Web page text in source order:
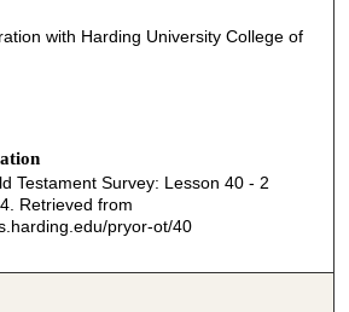
with Harding University College of
Testament Survey: Lesson 40 - 2
Retrieved from
pryor-ot/40